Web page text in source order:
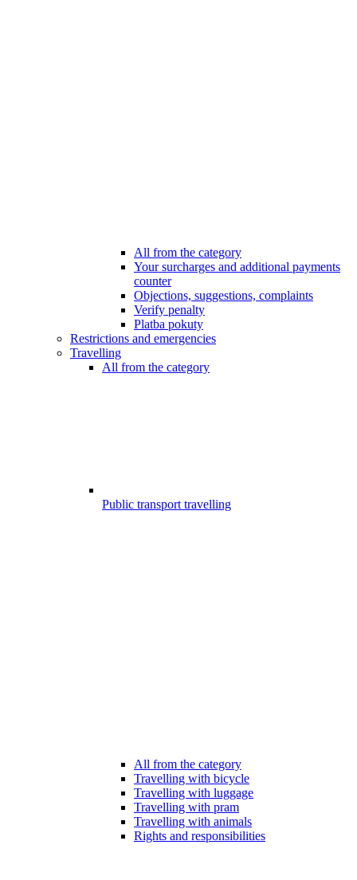
All from the category
Your surcharges and additional payments
counter
Objections, suggestions, complaints
Verify penalty
Platba pokuty
Restrictions and emergencies
Travelling
All from the category
Public transport travelling
All from the category
Travelling with bicycle
Travelling with luggage
Travelling with pram
Travelling with animals
Rights and responsibilities